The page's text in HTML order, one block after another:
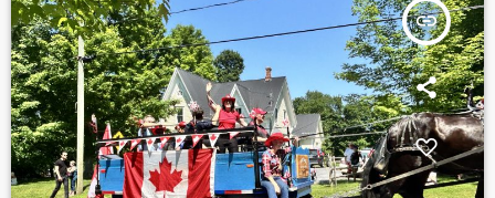
insert_link